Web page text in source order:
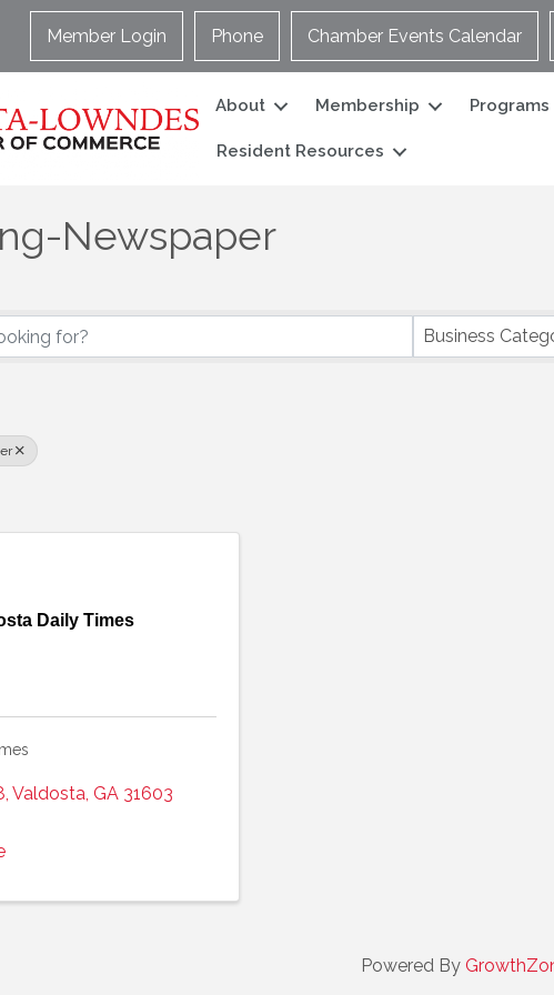
Member Login Phone Chamber Events Calendar
About Membership Programs
Resident Resources
Newspaper
Results}
Business
Daily Times
, Valdosta, GA 31603
Powered By